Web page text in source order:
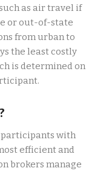
as air travel if
or out-of-state
from urban to
the least costly
is determined on
participants with
efficient and
brokers manage